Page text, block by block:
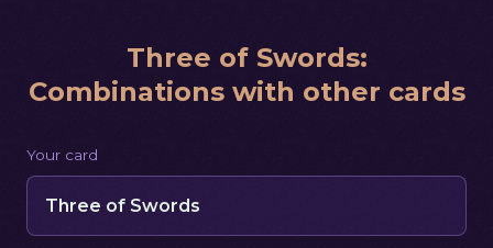
Three of Swords:
Combinations with other cards
Your card
Three of Swords